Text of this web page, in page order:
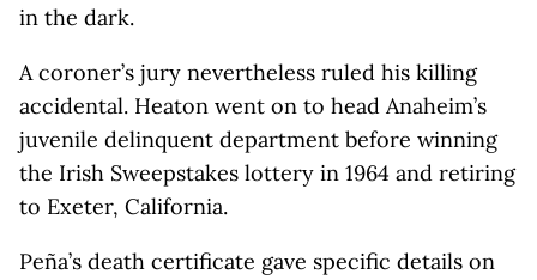
in the dark.
A coroner’s jury nevertheless ruled his killing
accidental. Heaton went on to head Anaheim’s
juvenile delinquent department before winning
the Irish Sweepstakes lottery in 1964 and retiring
to Exeter, California.
Peña’s death certificate gave specific details on